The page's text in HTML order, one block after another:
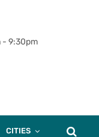
- 9:30pm
CITIES